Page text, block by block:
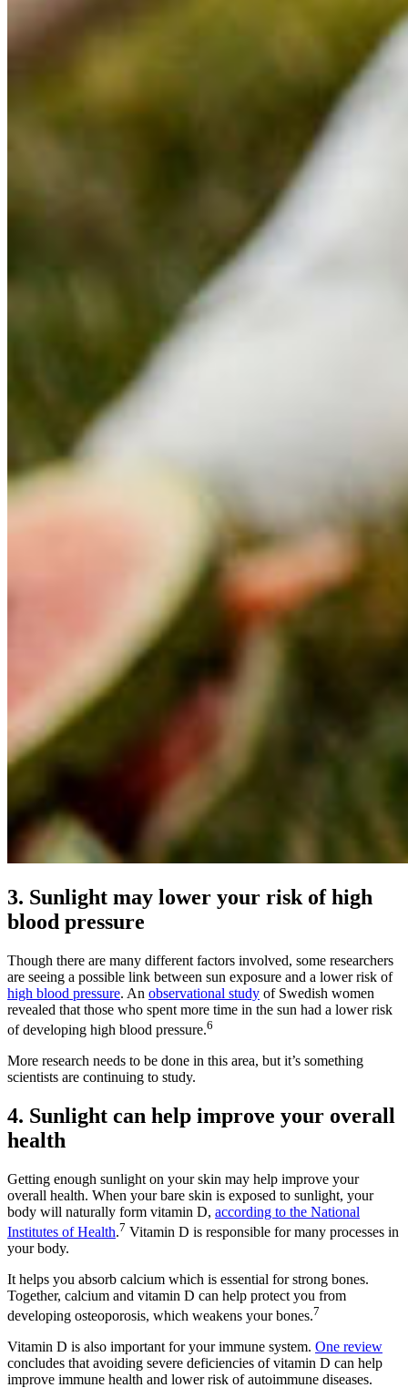
3. Sunlight may lower your risk of high
blood pressure
Though there are many different factors involved, some researchers
are seeing a possible link between sun exposure and a lower risk of
high blood pressure. An observational study of Swedish women
revealed that those who spent more time in the sun had a lower risk
of developing high blood pressure.6
More research needs to be done in this area, but it’s something
scientists are continuing to study.
4. Sunlight can help improve your overall
health
Getting enough sunlight on your skin may help improve your
overall health. When your bare skin is exposed to sunlight, your
body will naturally form vitamin D, according to the National
Institutes of Health.7 Vitamin D is responsible for many processes in
your body.
It helps you absorb calcium which is essential for strong bones.
Together, calcium and vitamin D can help protect you from
developing osteoporosis, which weakens your bones.7
Vitamin D is also important for your immune system. One review
concludes that avoiding severe deficiencies of vitamin D can help
improve immune health and lower risk of autoimmune diseases.